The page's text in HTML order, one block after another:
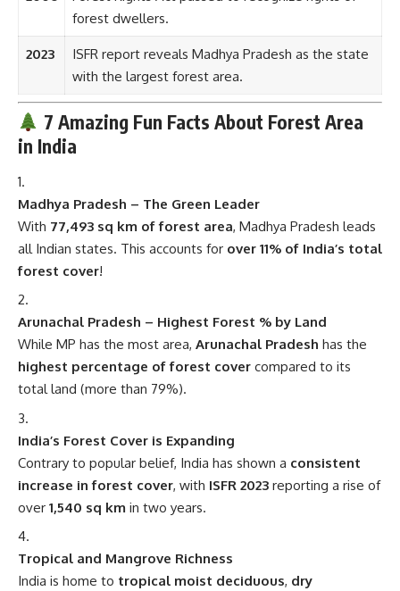
ISFR report reveals Madhya Pradesh as the state
with the largest forest area.
7 Amazing Fun Facts About Forest Area
in India
Madhya Pradesh – The Green Leader
With
all Indian states. This accounts forover 11% of India’s total
forest cover!
Arunachal Pradesh – Highest Forest % by Land
While MP has the most area,
highest percentage of forest covercompared to its
total land (more than 79%).
India’s Forest Cover is Expanding
Contrary to popular belief, India has shown a
increase in forest cover, withISFR 2023
over1,540 sq kmin two years.
Tropical and Mangrove Richness
India is home to
deciduous, andmangrove forests
Sundarbans , the largest tidal halophytic mangrove in the